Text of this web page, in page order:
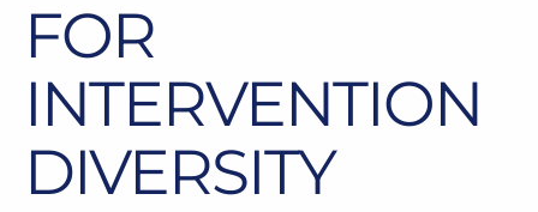
FOR
INTERVENTION
DIVERSITY